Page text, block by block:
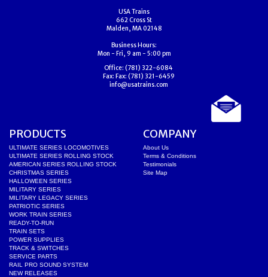
USA Trains
662 Cross St
Malden, MA 02148
Business Hours:
Mon - Fri, 9 am - 5:00 pm
Office: (781) 322-6084
Fax: Fax: (781) 321-6459
info@usatrains.com
PRODUCTS
ULTIMATE SERIES LOCOMOTIVES
ULTIMATE SERIES ROLLING STOCK
AMERICAN SERIES ROLLING STOCK
CHRISTMAS SERIES
HALLOWEEN SERIES
MILITARY SERIES
MILITARY LEGACY SERIES
PATRIOTIC SERIES
WORK TRAIN SERIES
READY-TO-RUN
TRAIN SETS
POWER SUPPLIES
TRACK & SWITCHES
SERVICE PARTS
RAIL PRO SOUND SYSTEM
NEW RELEASES
COMPANY
About Us
Terms & Conditions
Testimonials
Site Map